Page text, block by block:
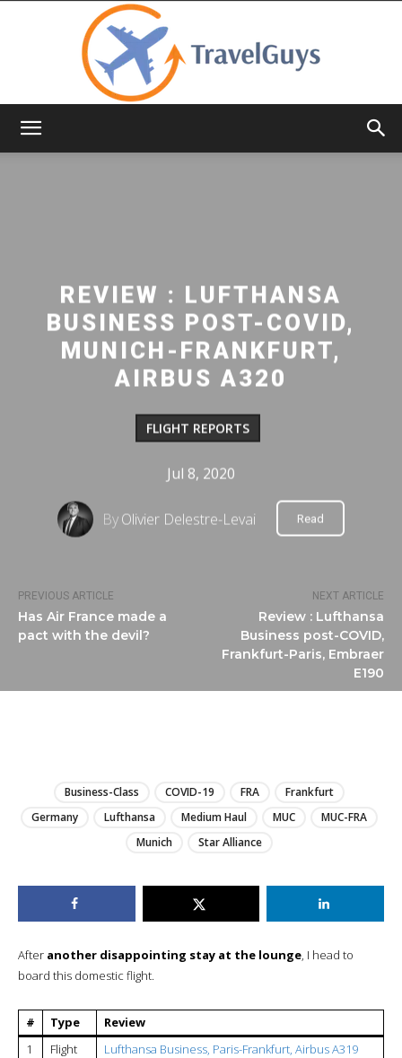
PREVIOUS ARTICLE
Has Air France made a
pact with the devil?
NEXT ARTICLE
Review : Lufthansa
Business post-COVID,
Frankfurt-Paris, Embraer
E190
REVIEW : LUFTHANSA
BUSINESS POST-COVID,
MUNICH-FRANKFURT,
AIRBUS A320
FLIGHT REPORTS
Jul 8, 2020
ByOlivier Delestre-Levai Read
Business-Class COVID-19 FRA
Frankfurt
Germany
Lufthansa Medium Haul MUC
MUC-FRA
Munich
Star Alliance
After another disappointing stay at the lounge, I head to
board this domestic flight.
# Type
Review
1
Flight Lufthansa Business, Paris-Frankfurt, Airbus A319